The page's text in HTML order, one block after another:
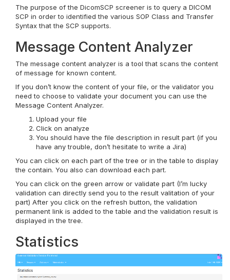
The purpose of the DicomSCP screener is to query a DICOM
SCP in order to identified the various SOP Class and Transfer
Syntax that the SCP supports.
Message Content Analyzer
The message content analyzer is a tool that scans the content
of message for known content.
If you don’t know the content of your file, or the validator you
need to choose to validate your document you can use the
Message Content Analyzer.
Upload your file
Click on analyze
You should have the file description in result part (if you
have any trouble, don’t hesitate to write a Jira)
You can click on each part of the tree or in the table to display
the contain. You also can download each part.
You can click on the green arrow or validate part (I’m lucky
validation can directly send you to the result valitation of your
part) After you click on the refresh button, the validation
permanent link is added to the table and the validation result is
displayed in the tree.
Statistics